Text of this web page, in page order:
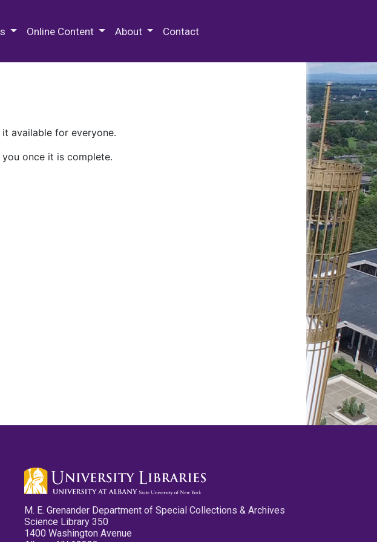
Online Content About Contact
available for everyone.
once it is complete.
M. E. Grenander Department of Special Collections & Archives
Science Library 350
1400 Washington Avenue